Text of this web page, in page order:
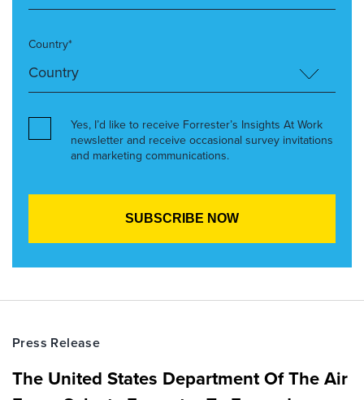
Country*
Yes, I’d like to receive Forrester’s Insights At Work
newsletter and receive occasional survey invitations
and marketing communications.
Press Release
The United States Department Of The Air